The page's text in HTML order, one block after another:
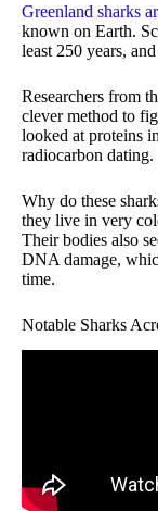
Greenland sharks
known on Earth.
least 250 years,
Researchers from
clever method to
looked at proteins
radiocarbon dating.
Why do these
they live in very
Their bodies also
DNA damage,
time.
Notable Sharks